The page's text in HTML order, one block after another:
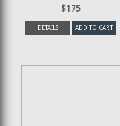
$175
DETAILS ADD TO CART